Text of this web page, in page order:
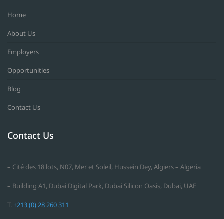
Home
About Us
Employers
Opportunities
Blog
Contact Us
Contact Us
– Cité des 18 lots, N07, Mer et Soleil, Hussein Dey, Algiers – Algeria
– Building A1, Dubai Digital Park, Dubai Silicon Oasis, Dubai, UAE
T.+213 (0) 28 260 311